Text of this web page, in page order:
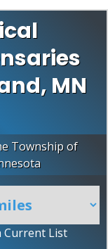
MN
Township of
Current List